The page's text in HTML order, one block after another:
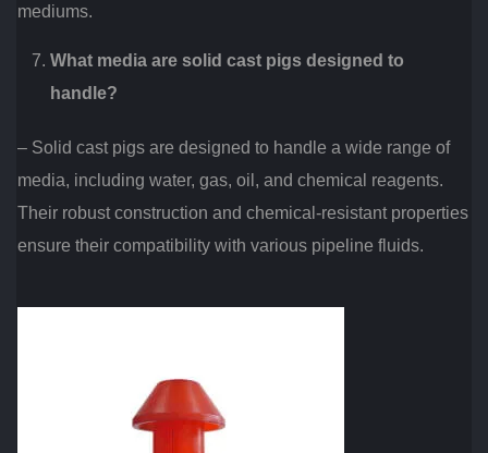
mediums.
What media are solid cast pigs designed to
handle?
– Solid cast pigs are designed to handle a wide range of
media, including water, gas, oil, and chemical reagents.
Their robust construction and chemical-resistant properties
ensure their compatibility with various pipeline fluids.